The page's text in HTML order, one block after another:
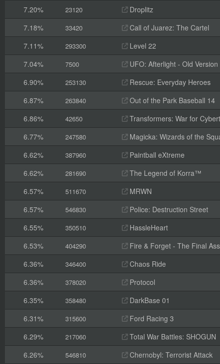
7.20%
23120
Droplitz
7.18%
33420
Call of Juarez: The Cartel
7.11%
293300
Level 22
7.04%
7500
UFO: Afterlight - Old Version
6.90%
253130
Rescue: Everyday Heroes
6.87%
263840
Out of the Park Baseball 14
6.86%
42650
Transformers: War for
6.77%
247580
Magicka: Wizards of the
6.62%
387960
Paintball eXtreme
6.62%
281690
The Legend of Korra™
6.57%
511670
MRWN
6.57%
546830
Police: Destruction Street
6.55%
350510
HassleHeart
6.53%
404290
Fire & Forget - The Final
6.36%
346400
Chaos Ride
6.36%
378020
Protocol
6.35%
358480
DarkBase 01
6.31%
315600
Ford Racing 3
6.29%
217060
Total War Battles: SHOGUN
6.26%
546810
Chernobyl: Terrorist Attack